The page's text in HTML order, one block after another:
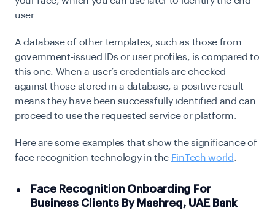
user.
A database of other templates, such as those from
government-issued IDs or user profiles, is compared to
this one. When a user’s credentials are checked
against those stored in a database, a positive result
means they have been successfully identified and can
proceed to use the requested service or platform.
Here are some examples that show the significance of
face recognition technology in the FinTech world:
Face Recognition Onboarding For
Business Clients By Mashreq, UAE Bank